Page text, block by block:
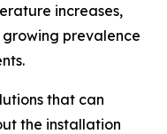
increases,
prevalence
that can
the installation